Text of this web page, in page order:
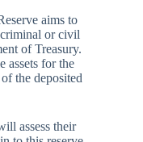
aims to
or civil
of Treasury.
assets for the
the deposited
assess their